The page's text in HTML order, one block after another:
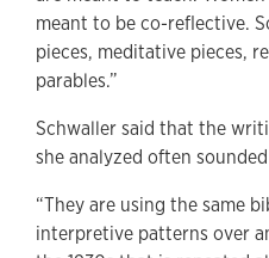
meant to be co-reflective.
pieces, meditative pieces,
parables.”
Schwaller said that the
she analyzed often
“They are using the same
interpretive patterns over